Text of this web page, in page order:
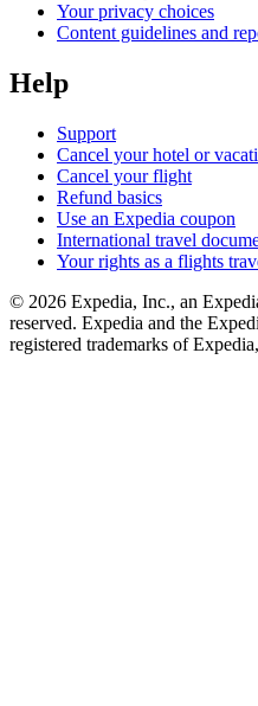
Your privacy choices
Content guidelines and
Help
Support
Cancel your hotel or
Cancel your flight
Refund basics
Use an Expedia coupon
International travel
Your rights as a flights
© 2026 Expedia, Inc., an
reserved. Expedia and the
registered trademarks of